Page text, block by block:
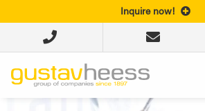
Inquire now!